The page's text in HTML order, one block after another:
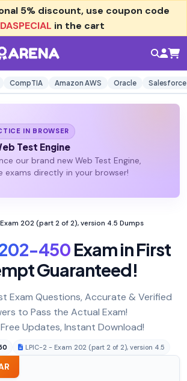
5% discount, use coupon code
DASPECIAL in the cart
CompTIA Amazon AWS Oracle Salesforce
IN BROWSER
Test Engine
our brand new Web Test Engine,
exams directly in your browser!
202 (part 2 of 2), version 4.5 Dumps
450Exam in First
Guaranteed!
Exam Questions, Accurate & Verified
to Pass the Actual Exam!
Updates, Instant Download!
LPIC-2 - Exam 202 (part 2 of 2), version 4.5